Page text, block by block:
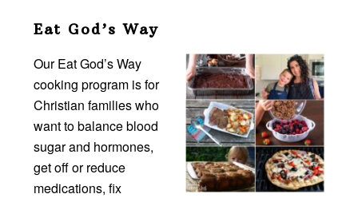
Eat God’s Way
Our Eat God’s Way
cooking program is for
Christian families who
want to balance blood
sugar and hormones,
get off or reduce
medications, fix